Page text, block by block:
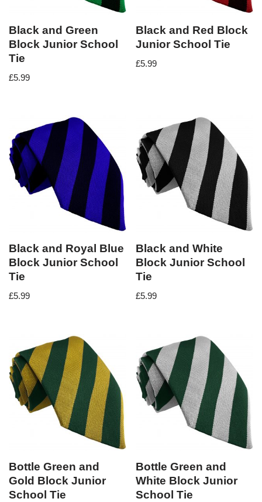
Black and Green
Block Junior School
Tie
£5.99
Black and Red Block
Junior School Tie
£5.99
Black and Royal Blue
Block Junior School
Tie
£5.99
Black and White
Block Junior School
Tie
£5.99
Bottle Green and
Gold Block Junior
School Tie
Bottle Green and
White Block Junior
School Tie